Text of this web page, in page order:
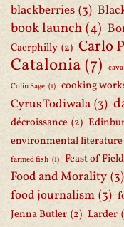
blackberries (3)
book launch(4)
Caerphilly (2) Carlo
Catalonia(7) cava
Colin Sage (1) cooking
Cyrus Todiwala (3)
décroissance (2)
environmental literature
farmed fish (1) Feast of
Food and Morality (3)
food journalism (3)
Jenna Butler (2) Larder